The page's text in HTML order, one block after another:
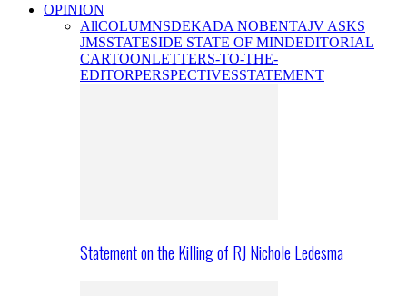
OPINION
AllCOLUMNSDEKADA NOBENTAJV ASKS
JMSSTATESIDE STATE OF MINDEDITORIAL
CARTOONLETTERS-TO-THE-
EDITORPERSPECTIVESSTATEMENT
Statement on the Killing of RJ Nichole Ledesma